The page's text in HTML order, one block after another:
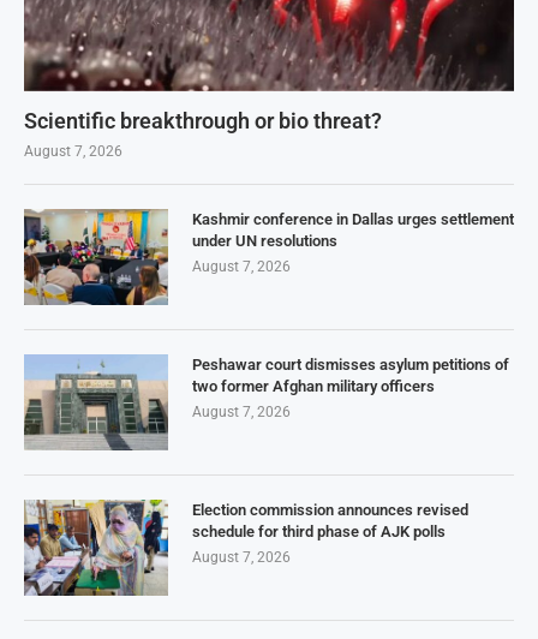
Scientific breakthrough or bio threat?
August 7, 2026
Kashmir conference in Dallas urges settlement
under UN resolutions
August 7, 2026
Peshawar court dismisses asylum petitions of
two former Afghan military officers
August 7, 2026
Election commission announces revised
schedule for third phase of AJK polls
August 7, 2026